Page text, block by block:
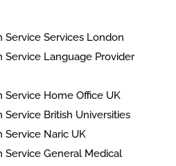
Service Services London
Service Language Provider
Service Home Office UK
Service British Universities
Service Naric UK
Service General Medical